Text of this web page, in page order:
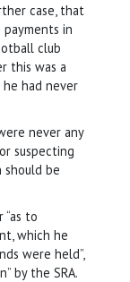
case, that
payments in
club
this was a
had never
never any
suspecting
be
to
which he
were held”,
by the SRA.